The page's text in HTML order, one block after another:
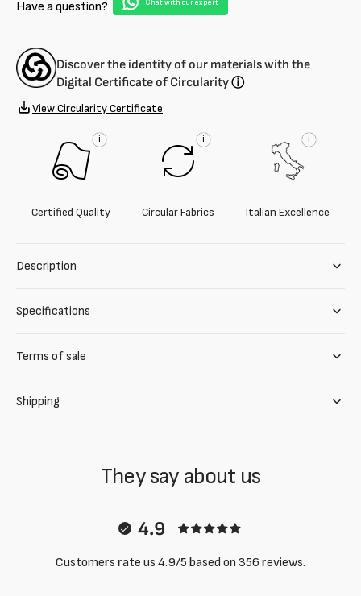
Have a question? Chat with our expert
Discover the identity of our materials with the
Digital Certificate of Circularityⓘ
View Circularity Certificate
i
Certified Quality
i
Circular Fabrics
i
Italian Excellence
Description
Specifications
Terms of sale
Shipping
They say about us
4.9
Customers rate us 4.9/5 based on 356 reviews.